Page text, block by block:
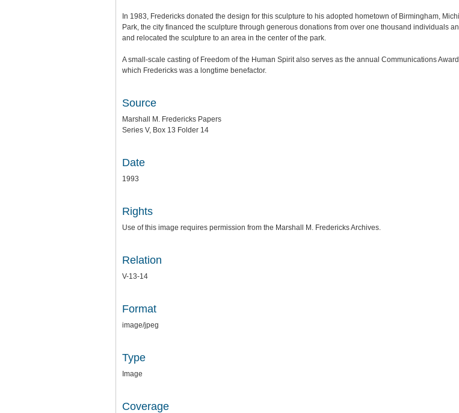
In 1983, Fredericks donated the design for this sculpture to his adopted hometown of Birmingham,
Park, the city financed the sculpture through generous donations from over one thousand individuals
and relocated the sculpture to an area in the center of the park.
A small-scale casting of Freedom of the Human Spirit also serves as the annual Communications
which Fredericks was a longtime benefactor.
Source
Marshall M. Fredericks Papers
Series V, Box 13 Folder 14
Date
1993
Rights
Use of this image requires permission from the Marshall M. Fredericks Archives.
Relation
V-13-14
Format
image/jpeg
Type
Image
Coverage